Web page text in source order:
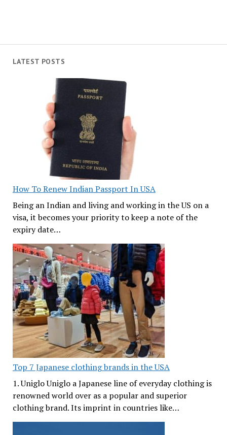
LATEST POSTS
How To Renew Indian Passport In USA
Being an Indian and living and working in the US on a
visa, it becomes your priority to keep a note of the
expiry date…
Top 7 Japanese clothing brands in the USA
1. Uniglo Uniglo a Japanese line of everyday clothing is
renowned world over as a popular and superior
clothing brand. Its imprint in countries like…